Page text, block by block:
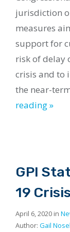
jurisdiction
measures
support for
risk of delay
crisis and to
the near-
reading »
GPI
19 Crisis
April 6, 2020 in
Author: Gail